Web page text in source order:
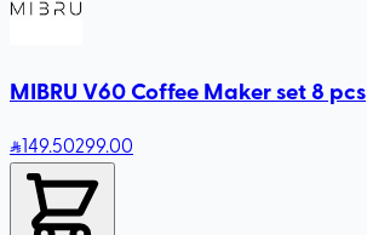
MIBRU V60 Coffee Maker set 8 pcs
149.50299.00